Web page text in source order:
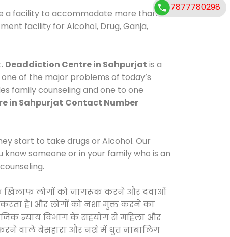
a facility to accommodate more than
facility for Alcohol, Drug, Ganja,
Deaddiction Centre in Sahpurjat is a
of the major problems of today’s
family counseling and one to one
in Sahpurjat Contact Number
start to take drugs or Alcohol. Our
someone or in your family who is an
के खिलाफ लोगों को जागरूक करने और दवाओं
है। और लोगों को नशा मुक्त करने का
न्याय विभाग के सहयोग से महिला और
वाले बेसहारा और नशे में धुत नाबालिग
7877780298